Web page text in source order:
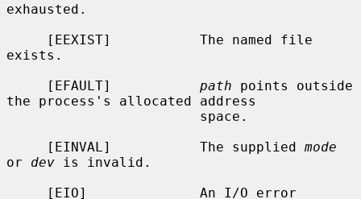
exhausted.
exists.
     [EFAULT]
path points outside
the process's allocated address
     [EINVAL]           The supplied
mode
or dev is invalid.